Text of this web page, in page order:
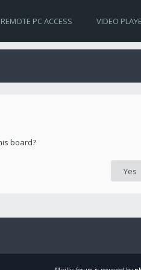
REMOTE PC ACCESS VIDEO
board?